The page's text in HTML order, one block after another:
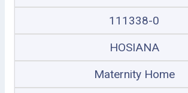
111338-0
HOSIANA
Maternity Home